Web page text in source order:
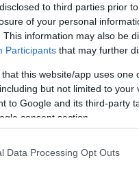
to third parties prior
of your personal
This information may also be
Participants that may further
that this website/app uses
but not limited to
to Google and its third-party
consent section.
Data Processing Opt Outs
aged between 14 –